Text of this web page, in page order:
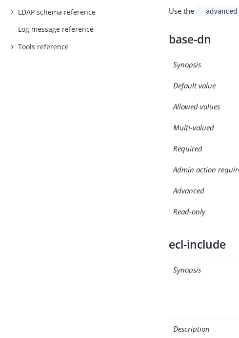
LDAP schema reference
Log message reference
Tools reference
Use the --advanced
base-dn
Synopsis
Default value
Allowed values
Multi-valued
Required
Admin action
Advanced
Read-only
ecl-include
Synopsis
Description